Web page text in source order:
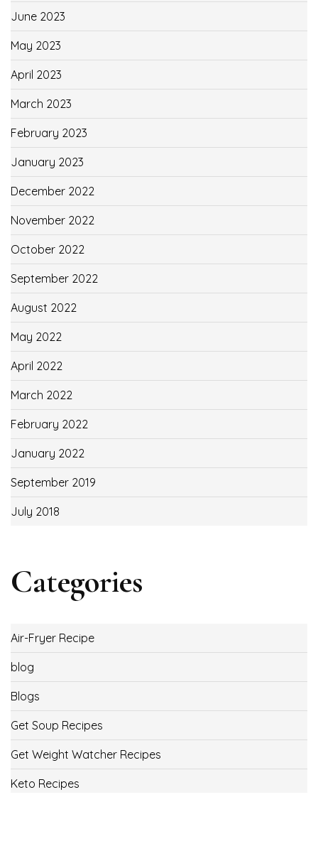
June 2023
May 2023
April 2023
March 2023
February 2023
January 2023
December 2022
November 2022
October 2022
September 2022
August 2022
May 2022
April 2022
March 2022
February 2022
January 2022
September 2019
July 2018
Categories
Air-Fryer Recipe
blog
Blogs
Get Soup Recipes
Get Weight Watcher Recipes
Keto Recipes